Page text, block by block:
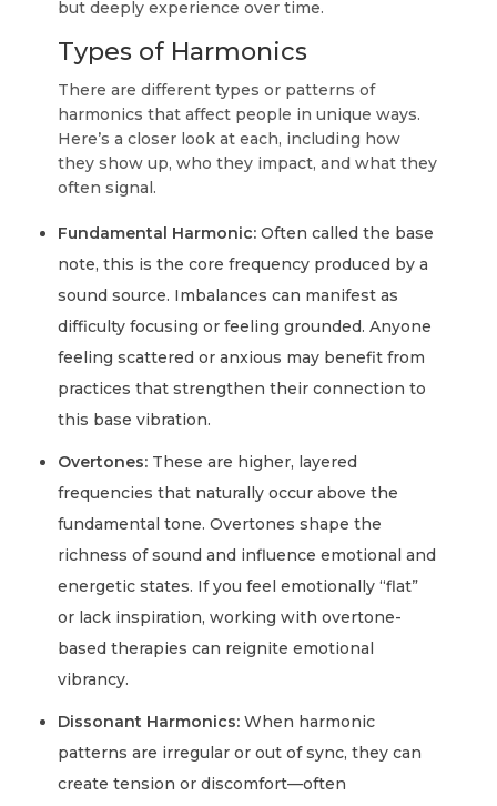
but deeply experience over time.
Types of Harmonics
There are different types or patterns of
harmonics that affect people in unique ways.
Here’s a closer look at each, including how
they show up, who they impact, and what they
often signal.
Fundamental Harmonic: Often called the base
note, this is the core frequency produced by a
sound source. Imbalances can manifest as
difficulty focusing or feeling grounded. Anyone
feeling scattered or anxious may benefit from
practices that strengthen their connection to
this base vibration.
Overtones: These are higher, layered
frequencies that naturally occur above the
fundamental tone. Overtones shape the
richness of sound and influence emotional and
energetic states. If you feel emotionally “flat”
or lack inspiration, working with overtone-
based therapies can reignite emotional
vibrancy.
Dissonant Harmonics: When harmonic
patterns are irregular or out of sync, they can
create tension or discomfort—often